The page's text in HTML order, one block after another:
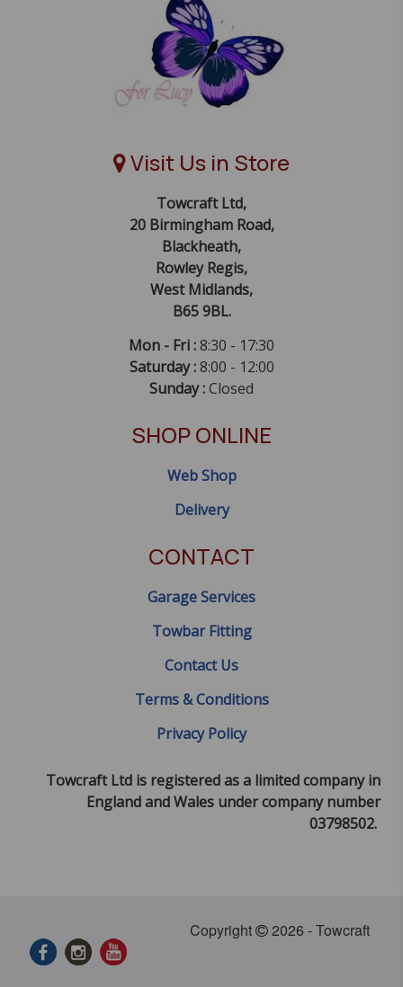
Visit Us in Store
Towcraft Ltd,
20 Birmingham Road,
Blackheath,
Rowley Regis,
West Midlands,
B65 9BL.
Mon - Fri :8:30 - 17:30
Saturday :8:00 - 12:00
Sunday :Closed
SHOP ONLINE
Web Shop
Delivery
CONTACT
Garage Services
Towbar Fitting
Contact Us
Terms & Conditions
Privacy Policy
Towcraft Ltd is registered as a limited company in
England and Wales under company number
03798502.
Copyright 2026 - Towcraft